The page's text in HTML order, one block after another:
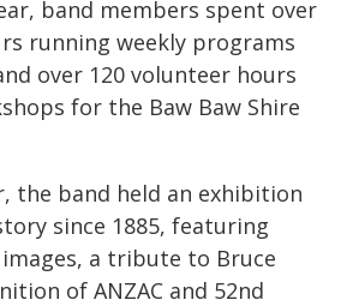
band members spent over
running weekly programs
over 120 volunteer hours
for the Baw Baw Shire
the band held an exhibition
since 1885, featuring
a tribute to Bruce
of ANZAC and 52nd